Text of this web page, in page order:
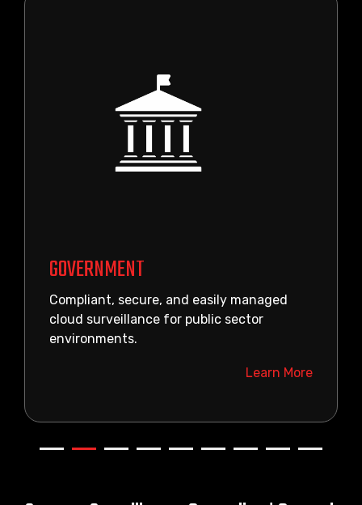
GOVERNMENT
Compliant, secure, and easily managed
cloud surveillance for public sector
environments.
Learn More